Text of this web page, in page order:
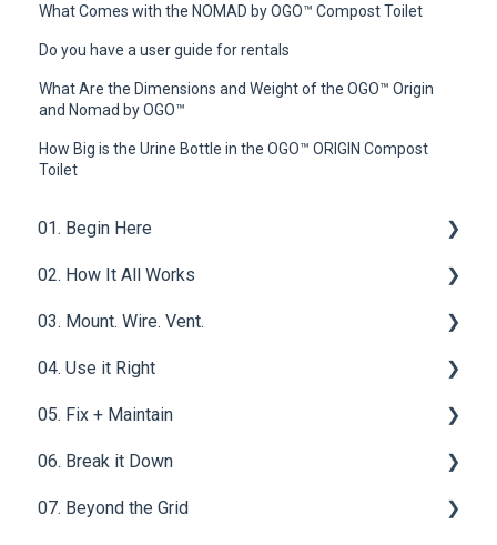
What Comes with the NOMAD by OGO™ Compost Toilet
Do you have a user guide for rentals
What Are the Dimensions and Weight of the OGO™ Origin
and Nomad by OGO™
How Big is the Urine Bottle in the OGO™ ORIGIN Compost
Toilet
01. Begin Here
What is a Compost Toilet
Get Started
Materials & Basics
02. How It All Works
Core Functions | OGO™ ORIGIN Compost Toilet
System
03. Mount. Wire. Vent.
Ventilation
Mounting & Placement
Drainage & Plumbing
Power & Connections
04. Use it Right
Filters
Wet Baths
Compost Mediums
05. Fix + Maintain
Vent Fan - OGO™ ORIGIN Compost Toilet System
Power Button & Jack - OGO™ ORIGIN Compost
06. Break it Down
Solid Waste
07. Beyond the Grid